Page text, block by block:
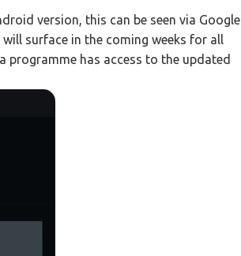
version, this can be seen via Google
surface in the coming weeks for all
programme has access to the updated